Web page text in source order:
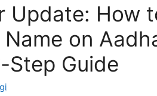
Update: How
Name on
Step Guide